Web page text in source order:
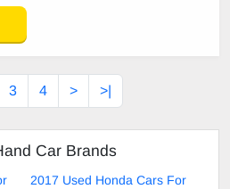
3 4 > >|
Car Brands
2017 Used Honda Cars For